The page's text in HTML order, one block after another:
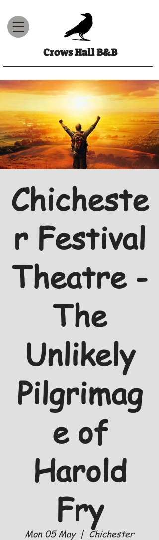
Crows Hall B&B
Chicheste
r Festival
Theatre -
The
Unlikely
Pilgrimag
e of
Harold
Fry
Mon 05 May
  |
Chichester